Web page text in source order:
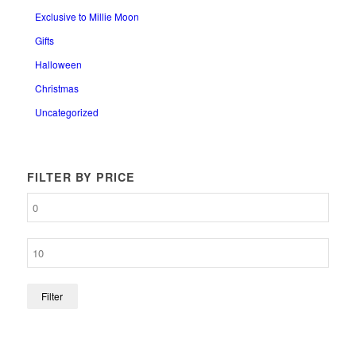
Exclusive to Millie Moon
Gifts
Halloween
Christmas
Uncategorized
FILTER BY PRICE
Filter